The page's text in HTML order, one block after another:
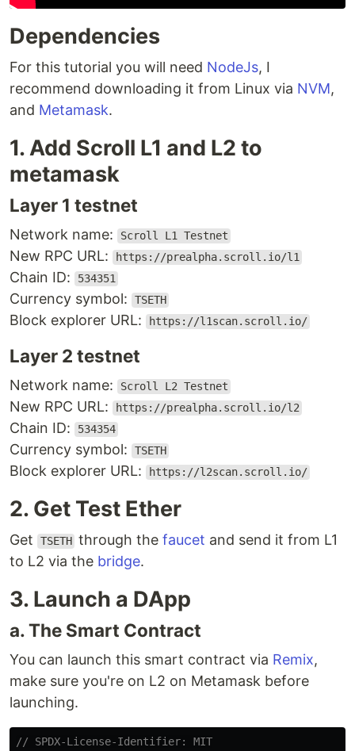
Dependencies
For this tutorial you will need NodeJs, I
recommend downloading it from Linux via NVM,
and Metamask.
1. Add Scroll L1 and L2 to
metamask
Layer 1 testnet
Network name: Scroll L1 Testnet
New RPC URL: https://prealpha.scroll.io/l1
Chain ID: 534351
Currency symbol: TSETH
Block explorer URL: https://l1scan.scroll.io/
Layer 2 testnet
Network name: Scroll L2 Testnet
New RPC URL: https://prealpha.scroll.io/l2
Chain ID: 534354
Currency symbol: TSETH
Block explorer URL: https://l2scan.scroll.io/
2. Get Test Ether
Get TSETH through thefaucet and send it from L1
to L2 via the bridge.
3. Launch a DApp
a. The Smart Contract
You can launch this smart contract via Remix,
make sure you're on L2 on Metamask before
launching.